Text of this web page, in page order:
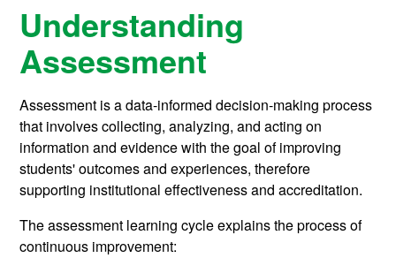
Understanding
Assessment
Assessment is a data-informed decision-making process
that involves collecting, analyzing, and acting on
information and evidence with the goal of improving
students' outcomes and experiences, therefore
supporting institutional effectiveness and accreditation.
The assessment learning cycle explains the process of
continuous improvement: